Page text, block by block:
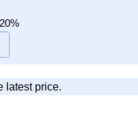
latest price.